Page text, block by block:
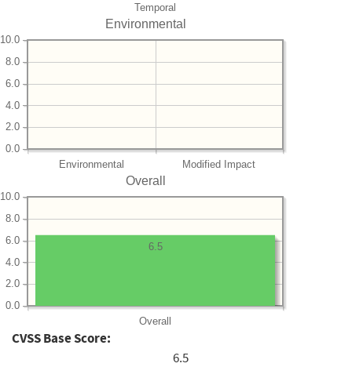
Temporal
Environmental
Environmental Modified Impact
0.0
2.0
4.0
6.0
8.0
10.0
Overall
Overall
0.0
2.0
4.0
6.0
8.0
10.0
6.5
CVSS Base Score:
6.5